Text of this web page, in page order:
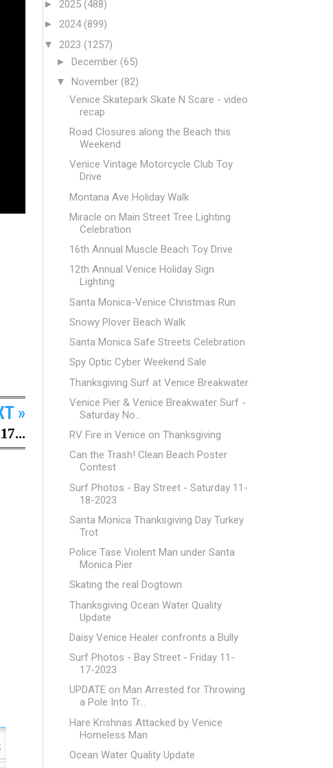
»
► 2025 (488)
► 2024(899)
▼ 2023 (1257)
► December (65)
▼ November (82)
Venice Skatepark Skate N Scare - video
recap
Road Closures along the Beach this
Weekend
Venice Vintage Motorcycle Club Toy
Drive
Montana Ave Holiday Walk
Miracle on Main Street Tree Lighting
Celebration
16th Annual Muscle Beach Toy Drive
12th Annual Venice Holiday Sign
Lighting
Santa Monica-Venice Christmas Run
Snowy Plover Beach Walk
Santa Monica Safe Streets Celebration
Spy Optic Cyber Weekend Sale
Thanksgiving Surf at Venice Breakwater
Venice Pier & Venice Breakwater Surf -
Saturday No...
RV Fire in Venice on Thanksgiving
Can the Trash! Clean Beach Poster
Contest
Surf Photos - Bay Street - Saturday 11-
18-2023
Santa Monica Thanksgiving Day Turkey
Trot
Police Tase Violent Man under Santa
Monica Pier
Skating the real Dogtown
Thanksgiving Ocean Water Quality
Update
Daisy Venice Healer confronts a Bully
Surf Photos - Bay Street - Friday 11-
17-2023
UPDATE on Man Arrested for Throwing
a Pole Into Tr...
Hare Krishnas Attacked by Venice
Homeless Man
Ocean Water Quality Update